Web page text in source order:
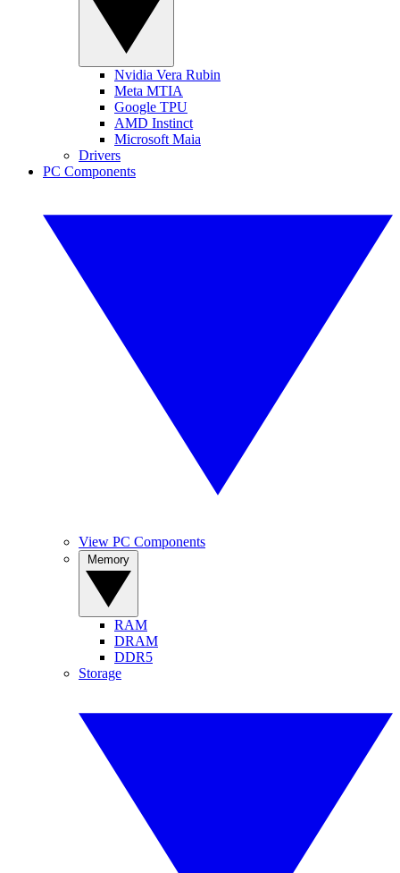
Nvidia Vera Rubin
Meta MTIA
Google TPU
AMD Instinct
Microsoft Maia
Drivers
PC Components
View PC Components
RAM
DRAM
DDR5
Storage